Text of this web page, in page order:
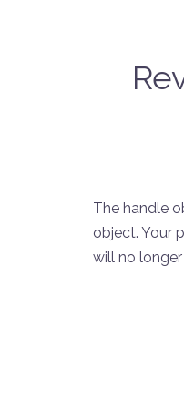
The handle
object. Your
will no